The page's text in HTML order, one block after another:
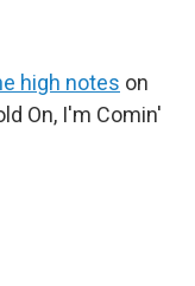
high notes on
On, I'm Comin'